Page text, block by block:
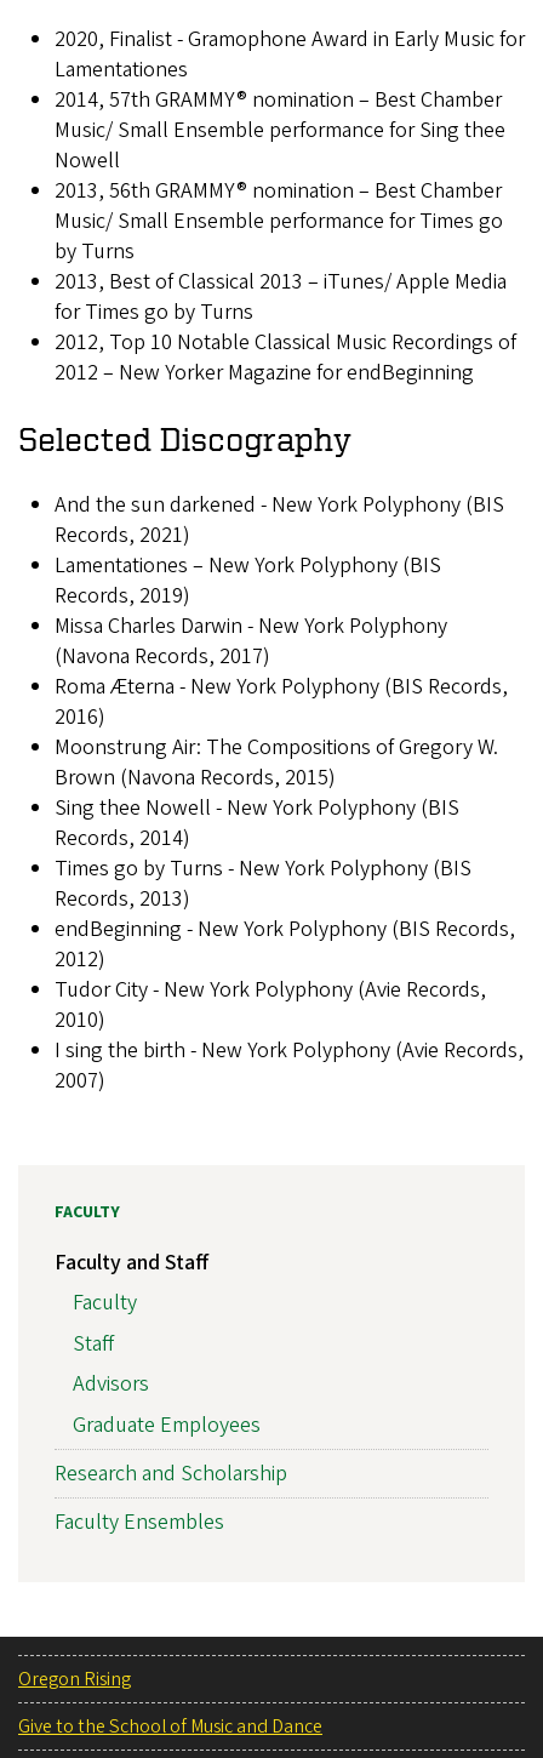
2020, Finalist - Gramophone Award in Early Music for
Lamentationes
2014, 57th GRAMMY® nomination – Best Chamber
Music/ Small Ensemble performance for Sing thee
Nowell
2013, 56th GRAMMY® nomination – Best Chamber
Music/ Small Ensemble performance for Times go
by Turns
2013, Best of Classical 2013 – iTunes/ Apple Media
for Times go by Turns
2012, Top 10 Notable Classical Music Recordings of
2012 – New Yorker Magazine for endBeginning
Selected Discography
And the sun darkened - New York Polyphony (BIS
Records, 2021)
Lamentationes – New York Polyphony (BIS
Records, 2019)
Missa Charles Darwin - New York Polyphony
(Navona Records, 2017)
Roma Æterna - New York Polyphony (BIS Records,
2016)
Moonstrung Air: The Compositions of Gregory W.
Brown (Navona Records, 2015)
Sing thee Nowell - New York Polyphony (BIS
Records, 2014)
Times go by Turns - New York Polyphony (BIS
Records, 2013)
endBeginning - New York Polyphony (BIS Records,
2012)
Tudor City - New York Polyphony (Avie Records,
2010)
I sing the birth - New York Polyphony (Avie Records,
2007)
FACULTY
Faculty and Staff
Faculty
Staff
Advisors
Graduate Employees
Research and Scholarship
Faculty Ensembles
Oregon Rising
Give to the School of Music and Dance